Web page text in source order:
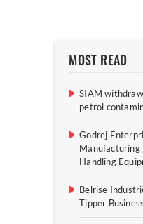
MOST READ
SIAM
petrol
Godrej
Handling
Belrise
Tipper